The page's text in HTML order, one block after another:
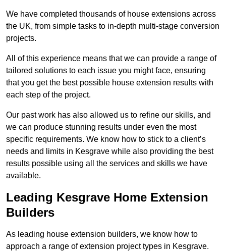
We have completed thousands of house extensions across
the UK, from simple tasks to in-depth multi-stage conversion
projects.
All of this experience means that we can provide a range of
tailored solutions to each issue you might face, ensuring
that you get the best possible house extension results with
each step of the project.
Our past work has also allowed us to refine our skills, and
we can produce stunning results under even the most
specific requirements. We know how to stick to a client’s
needs and limits in Kesgrave while also providing the best
results possible using all the services and skills we have
available.
Leading Kesgrave Home Extension
Builders
As leading house extension builders, we know how to
approach a range of extension project types in Kesgrave.